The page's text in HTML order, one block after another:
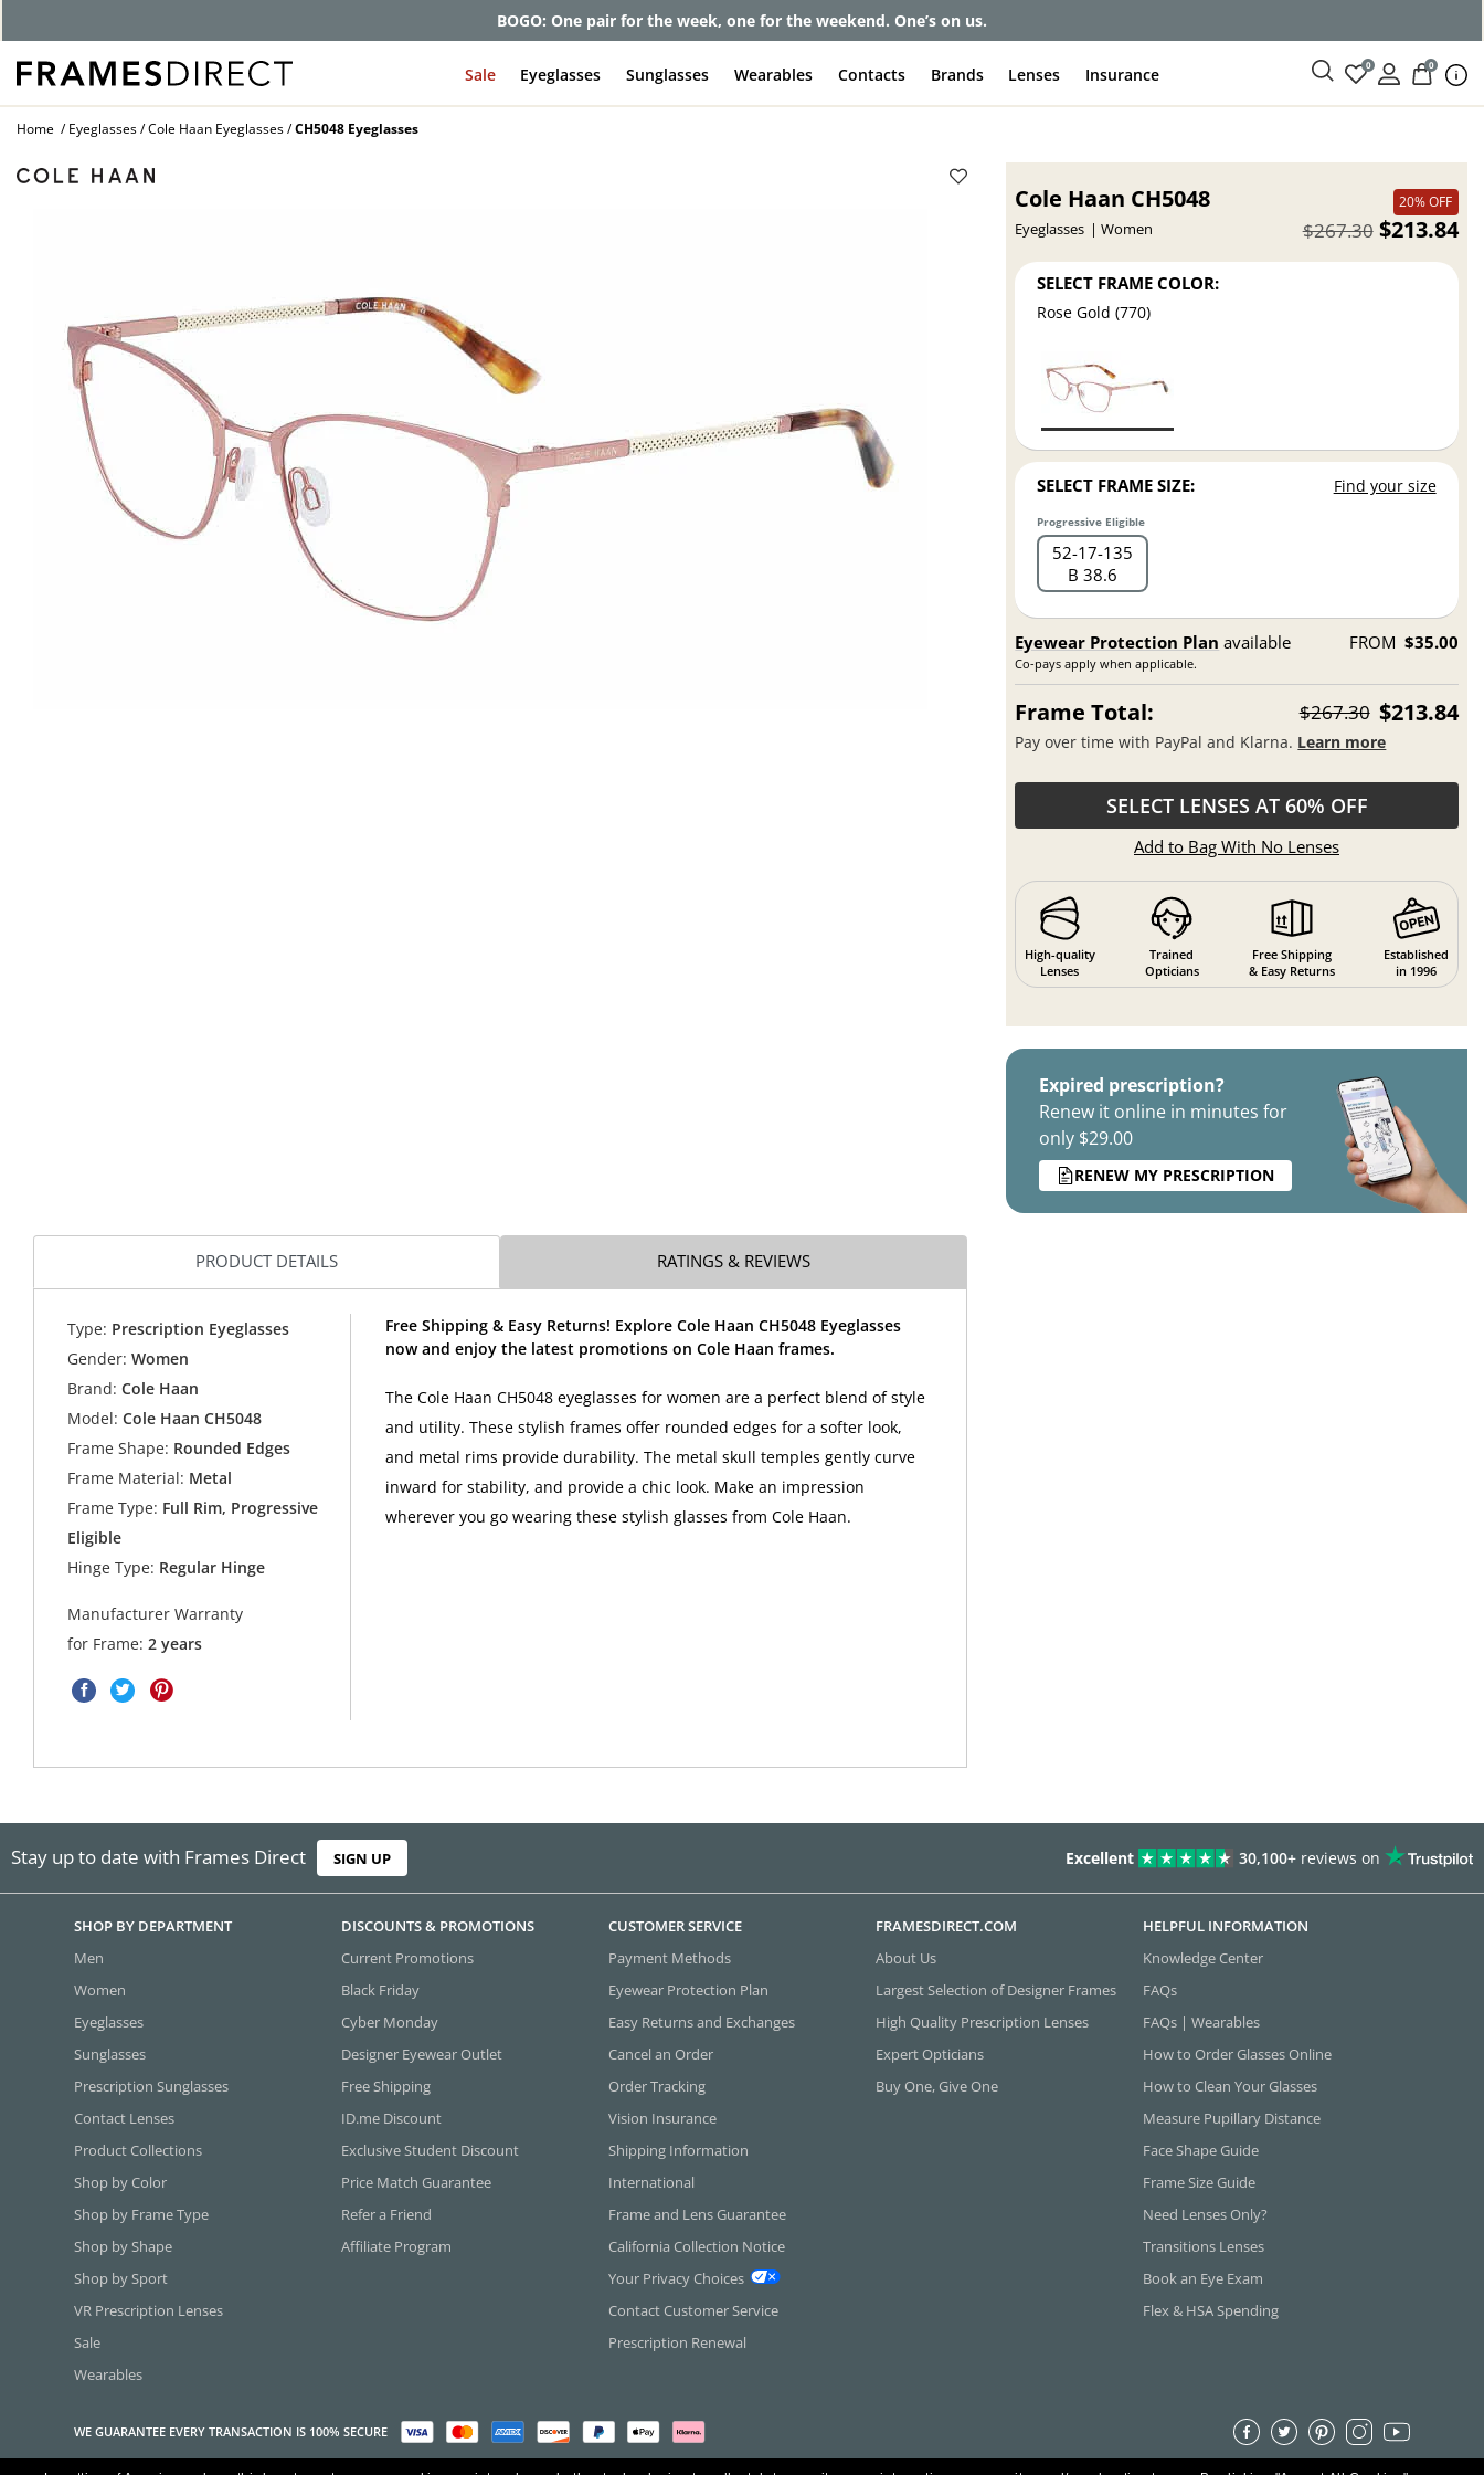
BOGO: One pair for the week, one for the weekend. One’s on us.
Sale Eyeglasses Sunglasses Wearables Contacts Brands Lenses Insurance 0 0
Home Eyeglasses Cole Haan Eyeglasses CH5048 Eyeglasses
Cole Haan CH5048
Eyeglasses Women
20% OFF
$213.84
$267.30
SELECT FRAME COLOR:
Rose Gold (770)
SELECT FRAME SIZE: Find your size
Progressive Eligible
52 17 135
B 38.6
Eyewear Protection Plan available
Co-pays apply when applicable.
FROM $35.00
Frame Total: $267.30 $213.84
Pay over time with PayPal and Klarna. Learn more
SELECT LENSES AT 60% OFF
Add to Bag With No Lenses
High-quality
Lenses
Trained
Opticians
Free Shipping
& Easy Returns
Established
in 1996
Expired prescription?
Renew it online in minutes for
only $29.00
RENEW MY PRESCRIPTION
PRODUCT DETAILS RATINGS & REVIEWS
Type: Prescription Eyeglasses
Gender: Women
Brand: Cole Haan
Model: Cole Haan CH5048
Frame Shape: Rounded Edges
Frame Material: Metal
Frame Type: Full Rim, Progressive
Eligible
Hinge Type: Regular Hinge
Manufacturer Warranty
for Frame:2 years
Free Shipping & Easy Returns! Explore Cole Haan CH5048 Eyeglasses
now and enjoy the latest promotions on Cole Haan frames.
The Cole Haan CH5048 eyeglasses for women are a perfect blend of style
and utility. These stylish frames offer rounded edges for a softer look,
and metal rims provide durability. The metal skull temples gently curve
inward for stability, and provide a chic look. Make an impression
wherever you go wearing these stylish glasses from Cole Haan.
Stay up to date with Frames Direct SIGN UP Excellent 30,100+ reviews on
SHOP BY DEPARTMENT
Men
Women
Eyeglasses
Sunglasses
Prescription Sunglasses
Contact Lenses
Product Collections
Shop by Color
Shop by Frame Type
Shop by Shape
Shop by Sport
VR Prescription Lenses
Sale
Wearables
DISCOUNTS & PROMOTIONS
Current Promotions
Black Friday
Cyber Monday
Designer Eyewear Outlet
Free Shipping
ID.me Discount
Exclusive Student Discount
Price Match Guarantee
Refer a Friend
Affiliate Program
CUSTOMER SERVICE
Payment Methods
Eyewear Protection Plan
Easy Returns and Exchanges
Cancel an Order
Order Tracking
Vision Insurance
Shipping Information
International
Frame and Lens Guarantee
California Collection Notice
Your Privacy Choices
Contact Customer Service
Prescription Renewal
FRAMESDIRECT.COM
About Us
Largest Selection of Designer Frames
High Quality Prescription Lenses
Expert Opticians
Buy One, Give One
HELPFUL INFORMATION
Knowledge Center
FAQs
FAQs | Wearables
How to Order Glasses Online
How to Clean Your Glasses
Measure Pupillary Distance
Face Shape Guide
Frame Size Guide
Need Lenses Only?
Transitions Lenses
Book an Eye Exam
Flex & HSA Spending
WE GUARANTEE EVERY TRANSACTION IS 100% SECURE